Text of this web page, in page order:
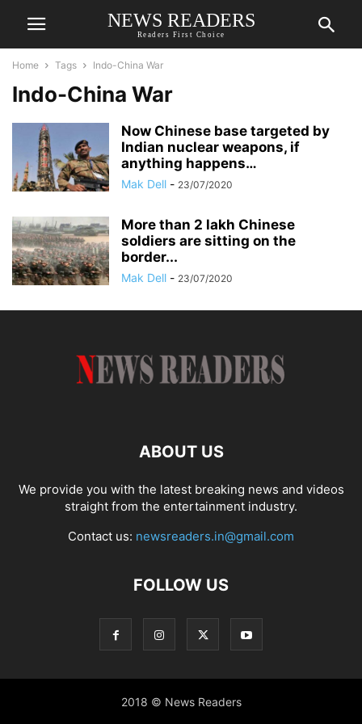
NEWS READERS
Readers First Choice
Home Tags Indo-China War
Indo-China War
Now Chinese base targeted by
Indian nuclear weapons, if
anything happens…
Mak Dell - 23/07/2020
More than 2 lakh Chinese
soldiers are sitting on the
border...
Mak Dell - 23/07/2020
ABOUT US
We provide you with the latest breaking news and videos
straight from the entertainment industry.
Contact us: newsreaders.in@gmail.com
FOLLOW US
2018 © News Readers